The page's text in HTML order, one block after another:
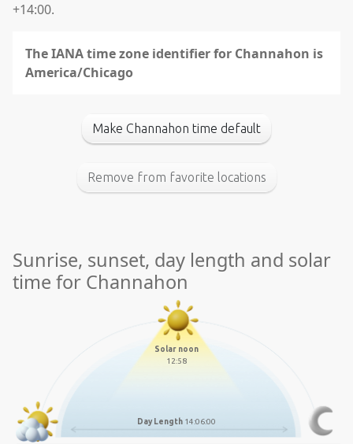
+14:00.
The IANA time zone identifier for Channahon is
America/Chicago
Make Channahon time default
Remove from favorite locations
Sunrise, sunset, day length and solar
time for Channahon
Solar noon
12:58
Day Length 14:06:00